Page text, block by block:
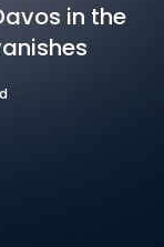
in the